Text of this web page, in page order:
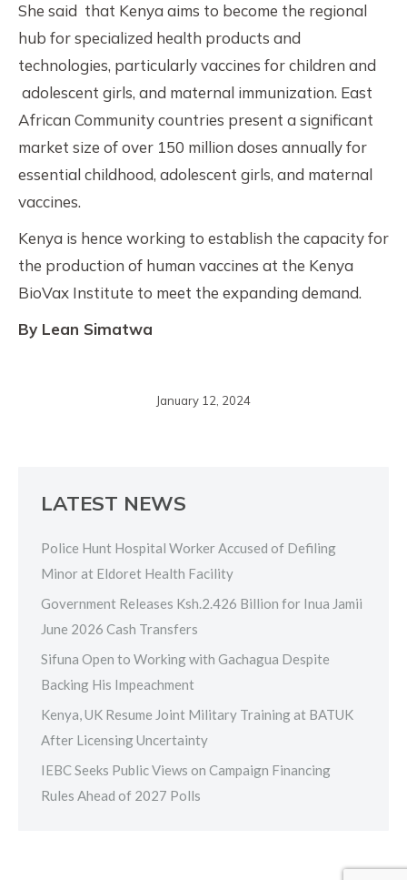
She said that Kenya aims to become the regional
hub for specialized health products and
technologies, particularly vaccines for children and
adolescent girls, and maternal immunization. East
African Community countries present a significant
market size of over 150 million doses annually for
essential childhood, adolescent girls, and maternal
vaccines.
Kenya is hence working to establish the capacity for
the production of human vaccines at the Kenya
BioVax Institute to meet the expanding demand.
By Lean Simatwa
January 12, 2024
LATEST NEWS
Police Hunt Hospital Worker Accused of Defiling
Minor at Eldoret Health Facility
Government Releases Ksh.2.426 Billion for Inua Jamii
June 2026 Cash Transfers
Sifuna Open to Working with Gachagua Despite
Backing His Impeachment
Kenya, UK Resume Joint Military Training at BATUK
After Licensing Uncertainty
IEBC Seeks Public Views on Campaign Financing
Rules Ahead of 2027 Polls